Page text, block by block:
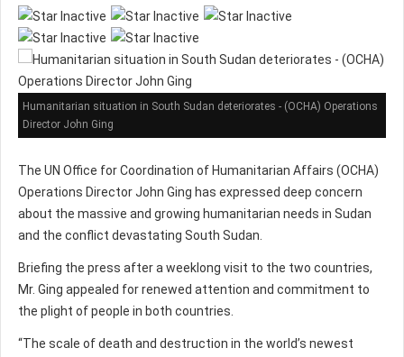
Humanitarian situation in South Sudan deteriorates - (OCHA) Operations
Director John Ging
The UN Office for Coordination of Humanitarian Affairs (OCHA)
Operations Director John Ging has expressed deep concern
about the massive and growing humanitarian needs in Sudan
and the conflict devastating South Sudan.
Briefing the press after a weeklong visit to the two countries,
Mr. Ging appealed for renewed attention and commitment to
the plight of people in both countries.
“The scale of death and destruction in the world’s newest